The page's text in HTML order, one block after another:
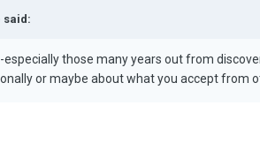
said:
especially those many years out from
or maybe about what you accept from